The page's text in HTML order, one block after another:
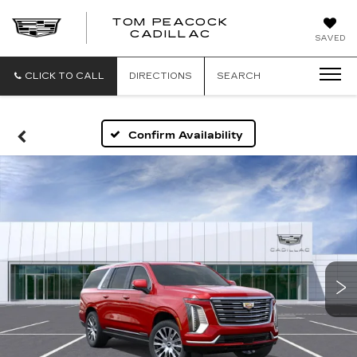
SAVED
TOM PEACOCK
CADILLAC
CADILLAC
CLICK TO CALL
DIRECTIONS SEARCH
Confirm Availability